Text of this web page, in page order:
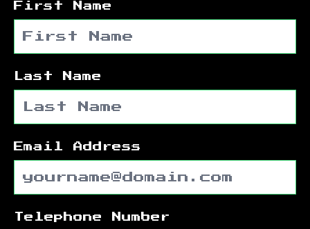
First Name
Last Name
Email Address
Telephone Number